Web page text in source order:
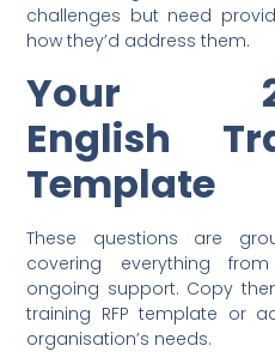
challenges but need
how they’d address them.
Your
English
Template
These questions are
covering everything
ongoing support. Copy
training RFP template or
organisation’s needs.